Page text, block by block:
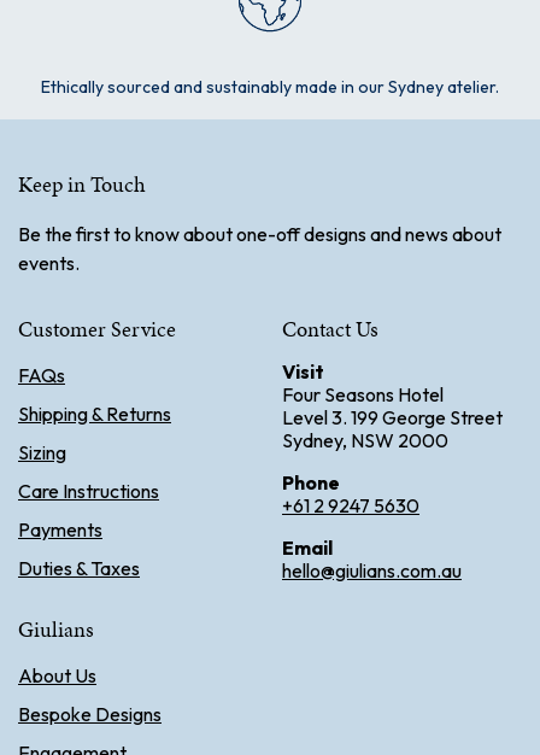
Ethically sourced and sustainably made in our Sydney atelier.
Keep in Touch
Be the first to know about one-off designs and news about
events.
Customer Service
FAQs
Shipping & Returns
Sizing
Care Instructions
Payments
Duties & Taxes
Contact Us
Visit
Four Seasons Hotel
Level 3. 199 George Street
Sydney, NSW 2000
Phone
+61 2 9247 5630
Email
hello@giulians.com.au
Giulians
About Us
Bespoke Designs